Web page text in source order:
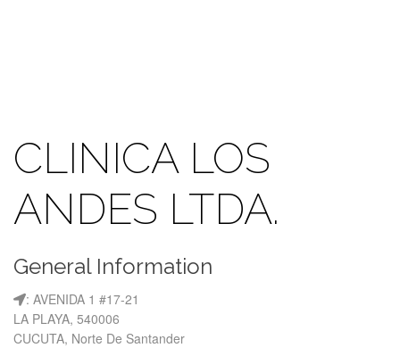
CLINICA LOS
ANDES LTDA.
General Information
: AVENIDA 1 #17-21
LA PLAYA, 540006
CUCUTA, Norte De Santander